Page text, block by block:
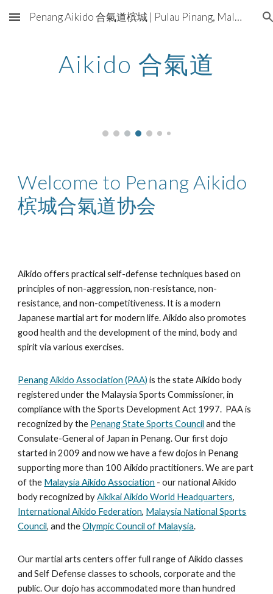
Skip to main content Skip to navigation
Penang Aikido 合氣道槟城 | Pulau Pinang, Malaysia
Aikido 合氣道
Welcome to Penang Aikido
槟城合氣道协会
Aikido offers practical self-defense techniques based on
principles of non-aggression, non-resistance, non-
resistance, and non-competitiveness. It is a modern
Japanese martial art for modern life. Aikido also promotes
good health and the development of the mind, body and
spirit via various exercises.
Penang Aikido Association (PAA) is the state Aikido body
registered under the Malaysia Sports Commissioner, in
compliance with the Sports Development Act 1997. PAA is
recognized by the Penang State Sports Council and the
Consulate-General of Japan in Penang. Our first dojo
started in 2009and now we have a few dojos in Penang
supporting more than 100 Aikido practitioners.We are part
of the Malaysia Aikido Association - our national Aikido
body recognized byAikikai Aikido World Headquarters,
International Aikido Federation, Malaysia National Sports
Council, and theOlympic Council of Malaysia.
Our martial arts centers offer full range of Aikido classes
and Self Defense classes to schools, corporate and the
public. Our dojo has accommodated more than hundred